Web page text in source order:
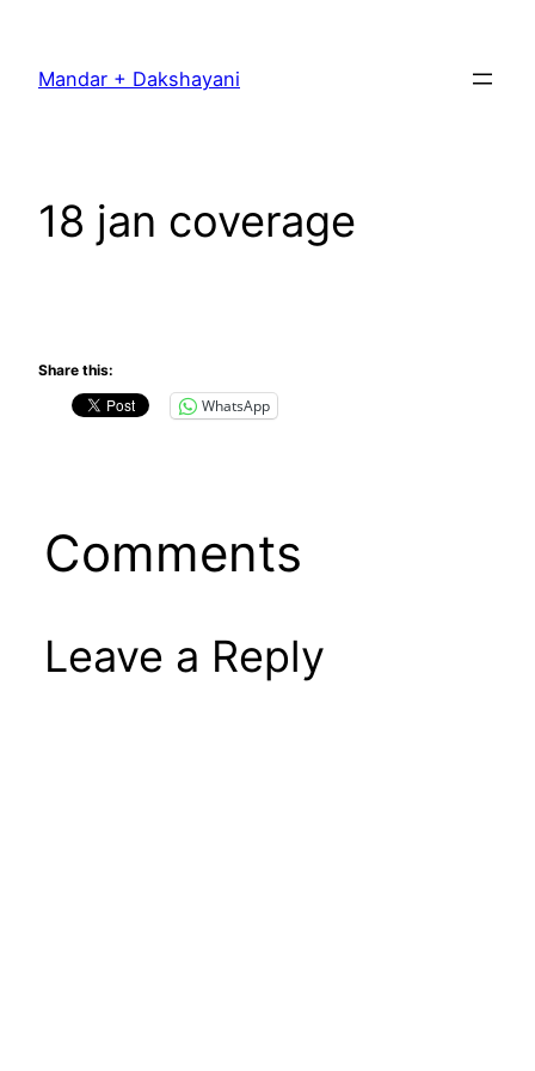
content
Mandar + Dakshayani
18 jan coverage
Share this:
WhatsApp
Comments
Leave a Reply